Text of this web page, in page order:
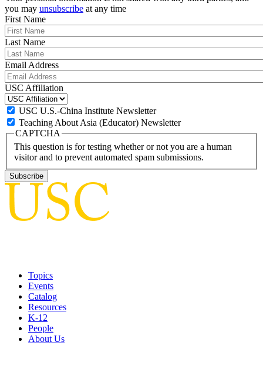
you may unsubscribe at any time
First Name
Last Name
Email Address
USC Affiliation
USC U.S.-China Institute Newsletter
Teaching About Asia (Educator) Newsletter
CAPTCHA
This question is for testing whether or not you are a human
visitor and to prevent automated spam submissions.
Topics
Events
Catalog
Resources
K-12
People
About Us